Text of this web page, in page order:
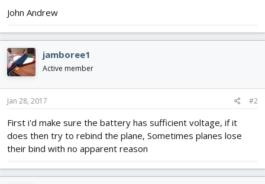
John Andrew
jamboree1
Active member
Jan 28, 2017 #2
First i'd make sure the battery has sufficient voltage, if it
does then try to rebind the plane, Sometimes planes lose
their bind with no apparent reason